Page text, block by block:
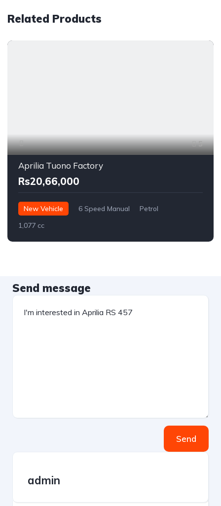
Related Products
5
Aprilia Tuono Factory
Rs20,66,000
New Vehicle 6 Speed Manual
Petrol
1,077 cc
Send message
Send
admin